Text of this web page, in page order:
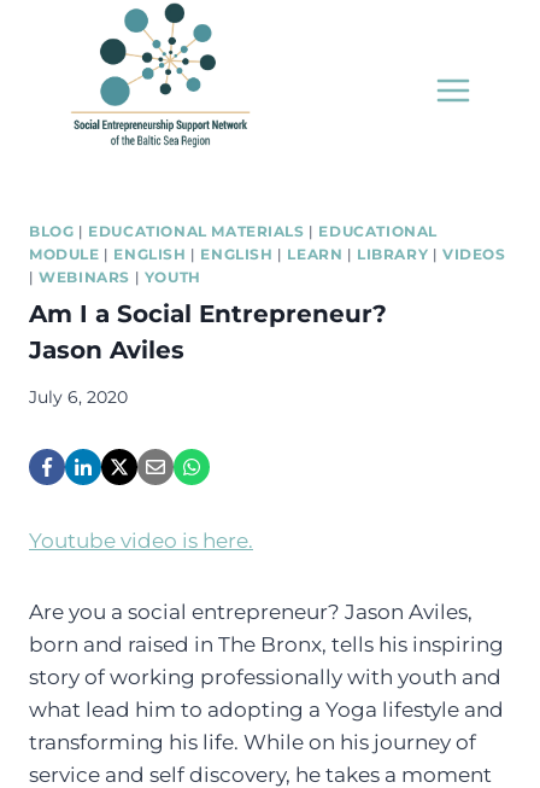
BLOG | EDUCATIONAL MATERIALS | EDUCATIONAL
MODULE | ENGLISH | ENGLISH | LEARN | LIBRARY |VIDEOS
|WEBINARS | YOUTH
Am I a Social Entrepreneur?
Jason Aviles
July 6, 2020
Youtube video is here.
Are you a social entrepreneur? Jason Aviles,
born and raised in The Bronx, tells his inspiring
story of working professionally with youth and
what lead him to adopting a Yoga lifestyle and
transforming his life. While on his journey of
service and self discovery, he takes a moment